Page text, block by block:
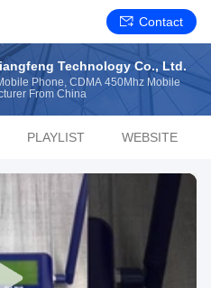
Contact
Technology Co., Ltd.
Phone, CDMA 450Mhz Mobile
From China
PLAYLIST WEBSITE